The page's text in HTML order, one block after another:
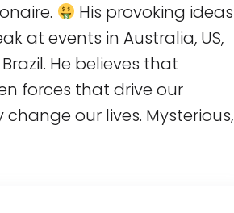
His provoking ideas
at events in Australia, US,
He believes that
forces that drive our
our lives. Mysterious,